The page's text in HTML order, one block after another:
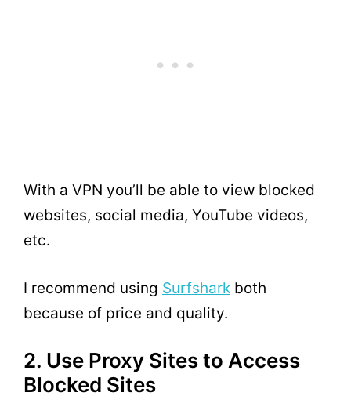
With a VPN you’ll be able to view blocked
websites, social media, YouTube videos,
etc.
I recommend using Surfshark both
because of price and quality.
2. Use Proxy Sites to Access
Blocked Sites